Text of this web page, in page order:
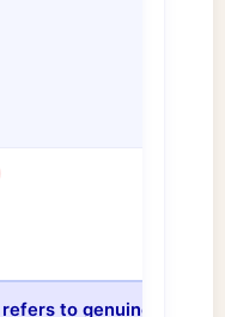
to genuine cold